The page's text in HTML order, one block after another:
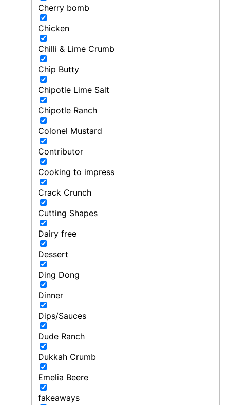
Cherry bomb
Chicken
Chilli & Lime Crumb
Chip Butty
Chipotle Lime Salt
Chipotle Ranch
Colonel Mustard
Contributor
Cooking to impress
Crack Crunch
Cutting Shapes
Dairy free
Dessert
Ding Dong
Dinner
Dips/Sauces
Dude Ranch
Dukkah Crumb
Emelia Beere
fakeaways